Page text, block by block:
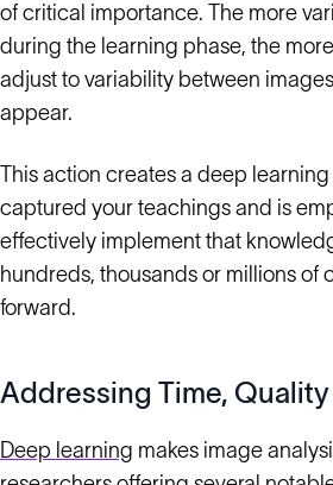
of critical importance. The more
during the learning phase, the
adjust to variability between
appear.
This action creates a deep
captured your teachings and is
effectively implement that
hundreds, thousands or millions of
forward.
Addressing Time,
Deep learning makes image